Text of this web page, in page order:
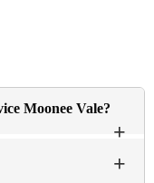
Moonee Vale?
and filtering